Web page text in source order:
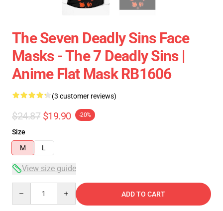
The Seven Deadly Sins Face
Masks - The 7 Deadly Sins |
Anime Flat Mask RB1606
(3 customer reviews)
$24.87 $19.90 -20%
Size
M
L
View size guide
ADD TO CART